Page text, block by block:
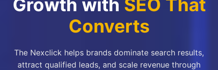
Growth with SEO That
Converts
The Nexclick helps brands dominate search results,
attract qualified leads, and scale revenue through